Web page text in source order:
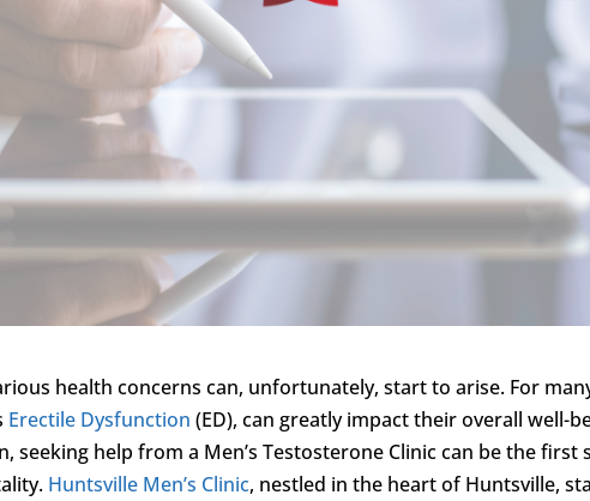
health concerns can, unfortunately, start to arise. For
Erectile Dysfunction (ED), can greatly impact their overall well-
seeking help from a Men’s Testosterone Clinic can be the
Huntsville Men’s Clinic, nestled in the heart of Huntsville,